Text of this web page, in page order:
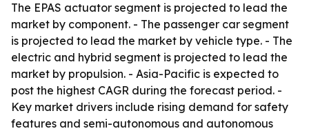
The EPAS actuator segment is projected to lead the
market by component. - The passenger car segment
is projected to lead the market by vehicle type. - The
electric and hybrid segment is projected to lead the
market by propulsion. - Asia-Pacific is expected to
post the highest CAGR during the forecast period. -
Key market drivers include rising demand for safety
features and semi-autonomous and autonomous